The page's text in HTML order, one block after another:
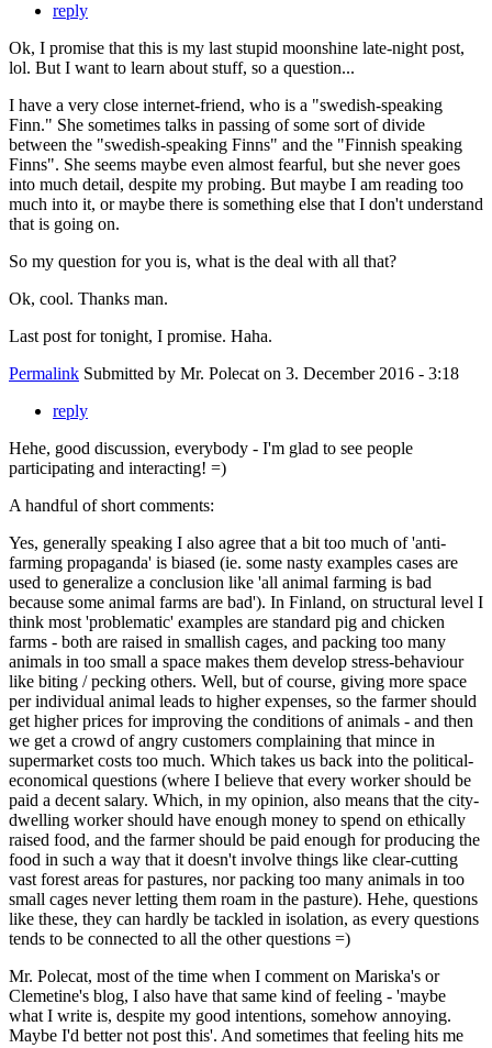
reply
Ok, I promise that this is my last stupid moonshine late-night post,
lol. But I want to learn about stuff, so a question...
I have a very close internet-friend, who is a "swedish-speaking
Finn." She sometimes talks in passing of some sort of divide
between the "swedish-speaking Finns" and the "Finnish speaking
Finns". She seems maybe even almost fearful, but she never goes
into much detail, despite my probing. But maybe I am reading too
much into it, or maybe there is something else that I don't understand
that is going on.
So my question for you is, what is the deal with all that?
Ok, cool. Thanks man.
Last post for tonight, I promise. Haha.
Permalink Submitted by Mr. Polecat on 3. December 2016 - 3:18
reply
Hehe, good discussion, everybody - I'm glad to see people
participating and interacting! =)
A handful of short comments:
Yes, generally speaking I also agree that a bit too much of 'anti-
farming propaganda' is biased (ie. some nasty examples cases are
used to generalize a conclusion like 'all animal farming is bad
because some animal farms are bad'). In Finland, on structural level I
think most 'problematic' examples are standard pig and chicken
farms - both are raised in smallish cages, and packing too many
animals in too small a space makes them develop stress-behaviour
like biting / pecking others. Well, but of course, giving more space
per individual animal leads to higher expenses, so the farmer should
get higher prices for improving the conditions of animals - and then
we get a crowd of angry customers complaining that mince in
supermarket costs too much. Which takes us back into the political-
economical questions (where I believe that every worker should be
paid a decent salary. Which, in my opinion, also means that the city-
dwelling worker should have enough money to spend on ethically
raised food, and the farmer should be paid enough for producing the
food in such a way that it doesn't involve things like clear-cutting
vast forest areas for pastures, nor packing too many animals in too
small cages never letting them roam in the pasture). Hehe, questions
like these, they can hardly be tackled in isolation, as every questions
tends to be connected to all the other questions =)
Mr. Polecat, most of the time when I comment on Mariska's or
Clemetine's blog, I also have that same kind of feeling - 'maybe
what I write is, despite my good intentions, somehow annoying.
Maybe I'd better not post this'. And sometimes that feeling hits me